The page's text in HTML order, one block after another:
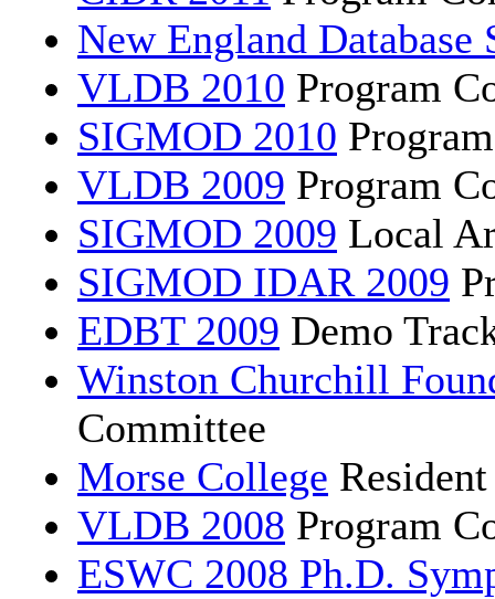
New England Database
VLDB 2010 Program
SIGMOD 2010
VLDB 2009 Program
SIGMOD 2009 Local
SIGMOD IDAR 2009
EDBT 2009 Demo
Winston Churchill
Committee
Morse College
VLDB 2008 Program
ESWC 2008 Ph.D.